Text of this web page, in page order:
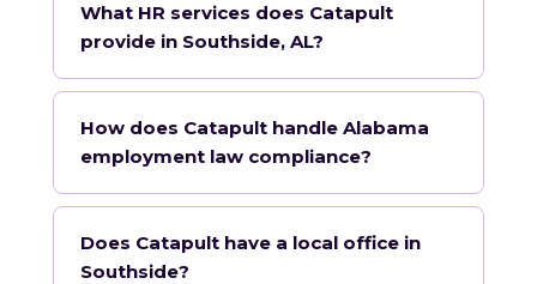
What HR services does Catapult
provide in Southside, AL?
How does Catapult handle Alabama
employment law compliance?
Does Catapult have a local office in
Southside?